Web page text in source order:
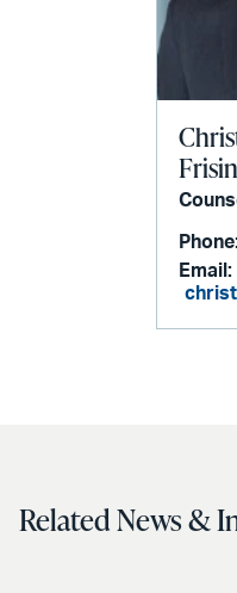
Email:
Related News &